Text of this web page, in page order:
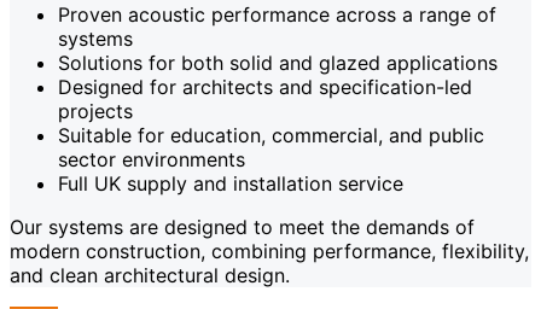
Proven acoustic performance across a range of
systems
Solutions for both solid and glazed applications
Designed for architects and specification-led
projects
Suitable for education, commercial, and public
sector environments
Full UK supply and installation service
Our systems are designed to meet the demands of
modern construction, combining performance, flexibility,
and clean architectural design.